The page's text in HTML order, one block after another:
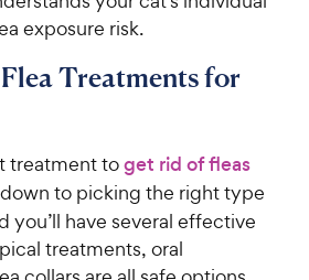
exposure risk.
Treatments for
treatment toget rid of fleas
to picking the right type
have several effective
treatments, oral